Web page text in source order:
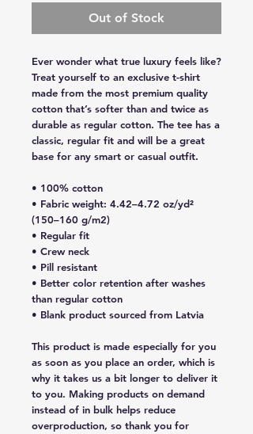
Out of Stock
Ever wonder what true luxury feels like?
Treat yourself to an exclusive t-shirt
made from the most premium quality
cotton that’s softer than and twice as
durable as regular cotton. The tee has a
classic, regular fit and will be a great
base for any smart or casual outfit.
• 100% cotton
• Fabric weight: 4.42–4.72 oz/yd²
(150–160 g/m2)
• Regular fit
• Crew neck
• Pill resistant
• Better color retention after washes
than regular cotton
• Blank product sourced from Latvia
This product is made especially for you
as soon as you place an order, which is
why it takes us a bit longer to deliver it
to you. Making products on demand
instead of in bulk helps reduce
overproduction, so thank you for